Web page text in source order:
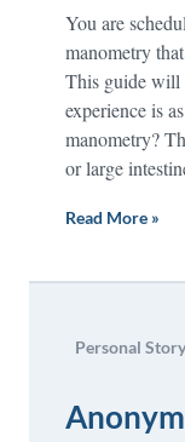
You are
manometry
This guide will
experience is
manometry?
or large
Read More »
Personal Story